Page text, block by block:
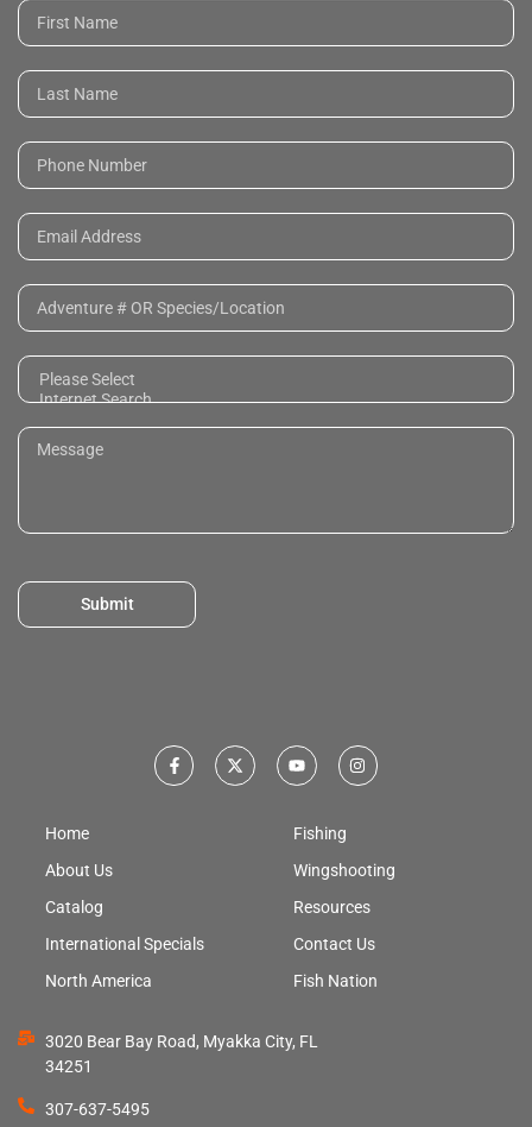
Submit
Home
About Us
Catalog
International Specials
North America
Fishing
Wingshooting
Resources
Contact Us
Fish Nation
3020 Bear Bay Road, Myakka City, FL
34251
307-637-5495